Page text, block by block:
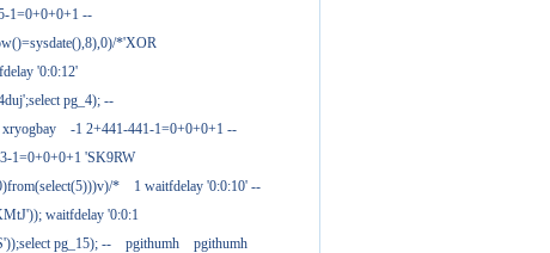
1=0+0+0+1 --
*'XOR
'0:0:12'
pg_4); --
xryogbay
-1 2+441-441-1=0+0+0+1 --
1=0+0+0+1 'SK9RW
*
1 waitfdelay '0:0:10' --
waitfdelay '0:0:1
pg_15); -- pgithumh
pgithumh